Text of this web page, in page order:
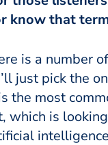
know that
is a number
just pick the
the most
which is